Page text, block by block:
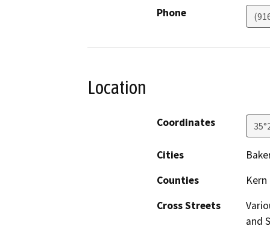
Phone
Location
Coordinates
Cities
Counties
Kern
Cross Streets
and